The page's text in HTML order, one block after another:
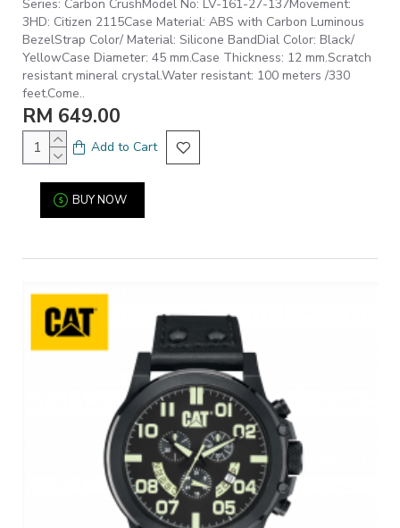
Series: Carbon CrushModel No: LV-161-27-137Movement:
3HD: Citizen 2115Case Material: ABS with Carbon Luminous
BezelStrap Color/ Material: Silicone BandDial Color: Black/
YellowCase Diameter: 45 mm.Case Thickness: 12 mm.Scratch
resistant mineral crystal.Water resistant: 100 meters /330
feet.Come..
RM 649.00
Add to Cart
BUY NOW